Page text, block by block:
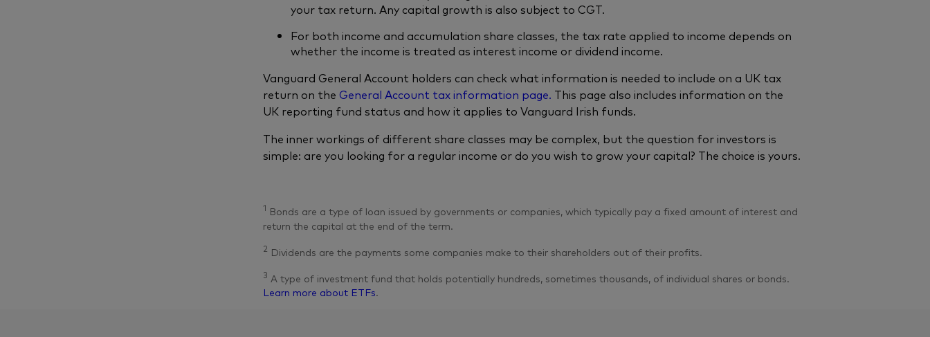
your tax return. Any capital growth is also subject to CGT.
For both income and accumulation share classes, the tax rate applied to income depends on
whether the income is treated as interest income or dividend income.
Vanguard General Account holders can check what information is needed to include on a UK tax
return on the General Account tax information page. This page also includes information on the
UK reporting fund status and how it applies to Vanguard Irish funds.
The inner workings of different share classes may be complex, but the question for investors is
simple: are you looking for a regular income or do you wish to grow your capital? The choice is yours.
1 Bonds are a type of loan issued by governments or companies, which typically pay a fixed amount of interest and
return the capital at the end of the term.
2 Dividends are the payments some companies make to their shareholders out of their profits.
3 A type of investment fund that holds potentially hundreds, sometimes thousands, of individual shares or bonds.
Learn more about ETFs.